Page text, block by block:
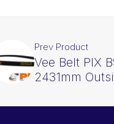
Prev Product
Vee Belt PIX
2431mm